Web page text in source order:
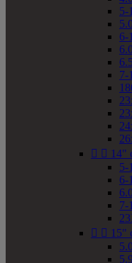
5-
6-
7-
  14"
5-
6-
7-
  15"